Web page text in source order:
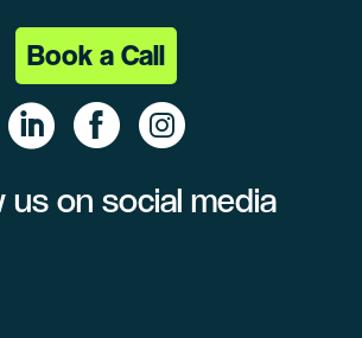
Book a Call
us on social media